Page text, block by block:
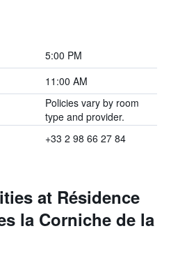
5:00 PM
11:00 AM
Policies vary by room
type and provider.
+33 2 98 66 27 84
at Résidence
la Corniche de la